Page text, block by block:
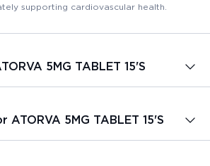
supporting cardiovascular health.
5MG TABLET 15'S
5MG TABLET 15'S